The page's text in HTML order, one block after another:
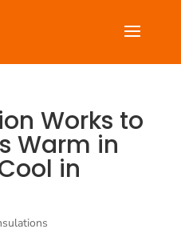
Works to
Warm in
in